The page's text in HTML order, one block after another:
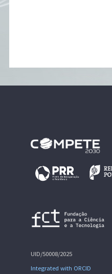
UID/50008/2025
Integrated with ORCID